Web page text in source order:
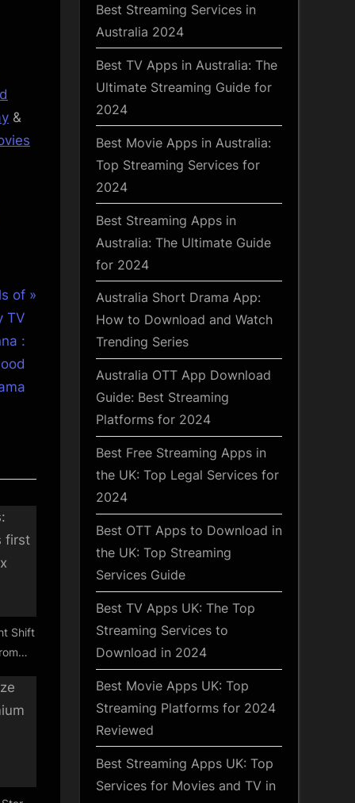
&
of
TV
:
Shift
Best Streaming Services in
Australia 2024
Best TV Apps in Australia: The
Ultimate Streaming Guide for
2024
Best Movie Apps in Australia:
Top Streaming Services for
2024
Best Streaming Apps in
Australia: The Ultimate Guide
for 2024
Australia Short Drama App:
How to Download and Watch
Trending Series
Australia OTT App Download
Guide: Best Streaming
Platforms for 2024
Best Free Streaming Apps in
the UK: Top Legal Services for
2024
Best OTT Apps to Download in
the UK: Top Streaming
Services Guide
Best TV Apps UK: The Top
Streaming Services to
Download in 2024
Best Movie Apps UK: Top
Streaming Platforms for 2024
Reviewed
Best Streaming Apps UK: Top
Services for Movies and TV in